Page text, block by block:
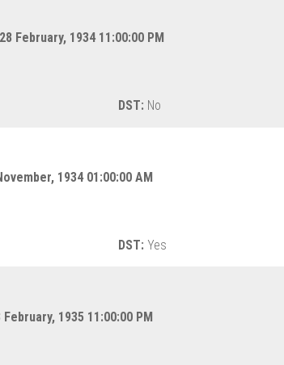
February, 1934 11:00:00 PM
DST: No
1934 01:00:00 AM
DST: Yes
1935 11:00:00 PM